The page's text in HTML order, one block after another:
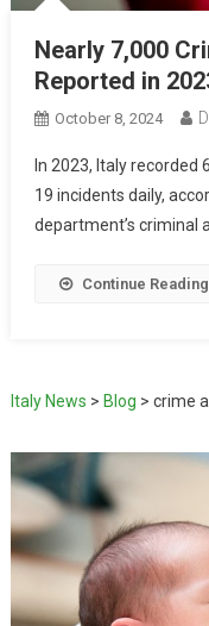
Nearly 7,000
Reported in
October 8, 2024
In 2023, Italy recorded
19 incidents daily,
department’s criminal
Continue Reading
Italy News > Blog > crime